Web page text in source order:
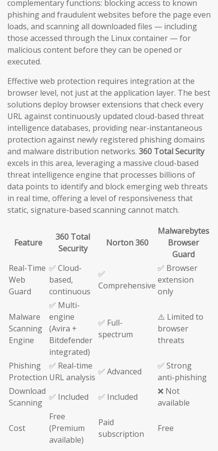
complementary functions: blocking access to known
phishing and fraudulent websites before the page even
loads, and scanning all downloaded files — including
those accessed through the Linux container — for
malicious content before they can be opened or
executed.
Effective web protection requires integration at the
browser level, not just at the application layer. The best
solutions deploy browser extensions that check every
URL against continuously updated cloud-based threat
intelligence databases, providing near-instantaneous
protection against newly registered phishing domains
and malware distribution networks. 360 Total Security
excels in this area, leveraging a massive cloud-based
threat intelligence engine that processes billions of
data points to identify and block emerging web threats
in real time, offering a level of responsiveness that
static, signature-based scanning cannot match.
Feature
360 Total
Security
Norton 360
Malwarebytes
Browser
Guard
Real-Time
Web
Guard
✅ Cloud-
based,
continuous
✅
Comprehensive
✅ Browser
extension
only
Malware
Scanning
Engine
✅ Multi-
engine
(Avira +
Bitdefender
integrated)
✅ Full-
spectrum
⚠️ Limited to
browser
threats
Phishing
Protection
✅ Real-time
URL analysis
✅ Advanced
✅ Strong
anti-phishing
Download
Scanning
✅ Included ✅ Included
❌ Not
available
Cost
Free
(Premium
available)
Paid
subscription
Free